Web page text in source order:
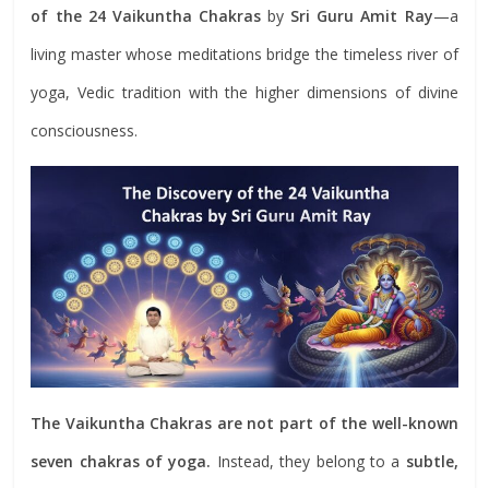
of the 24 Vaikuntha Chakrasby Sri Guru Amit Ray—a
living master whose meditations bridge the timeless river of
yoga, Vedic tradition with the higher dimensions of divine
consciousness.
The Vaikuntha Chakras are not part of the well-known
seven chakras of yoga. Instead, they belong to a subtle,